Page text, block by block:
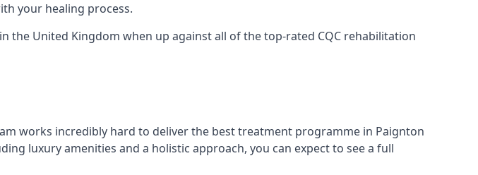
your healing process.
in the United Kingdom when up against all of the top-rated CQC rehabilitation
works incredibly hard to deliver the best treatment programme in Paignton
luxury amenities and a holistic approach, you can expect to see a full